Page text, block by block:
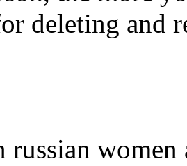
deleting and
russian